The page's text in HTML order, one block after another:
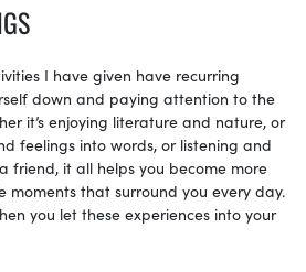
I have given have recurring
down and paying attention to the
it’s enjoying literature and nature, or
feelings into words, or listening and
friend, it all helps you become more
that surround you every day.
you let these experiences into your